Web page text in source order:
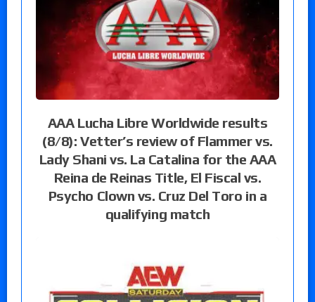
AAA Lucha Libre Worldwide results
(8/8): Vetter’s review of Flammer vs.
Lady Shani vs. La Catalina for the AAA
Reina de Reinas Title, El Fiscal vs.
Psycho Clown vs. Cruz Del Toro in a
qualifying match